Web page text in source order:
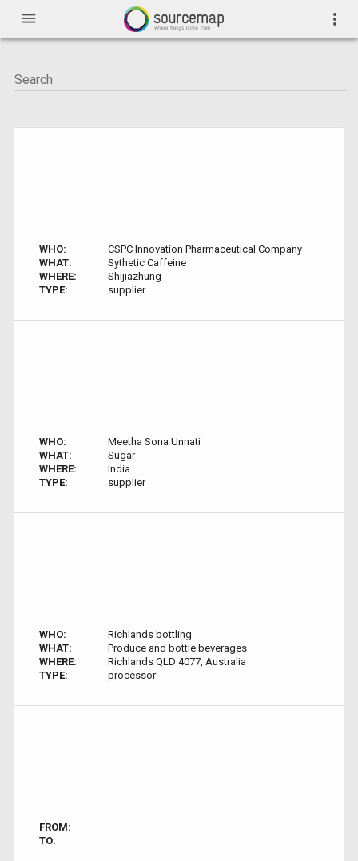
menu more_vert
WHO:
CSPC Innovation Pharmaceutical Company
WHAT:
Sythetic Caffeine
WHERE:
Shijiazhung
TYPE:
supplier
WHO:
Meetha Sona Unnati
WHAT:
Sugar
WHERE:
India
TYPE:
supplier
WHO:
Richlands bottling
WHAT:
Produce and bottle beverages
WHERE:
Richlands QLD 4077, Australia
TYPE:
processor
FROM:
TO: